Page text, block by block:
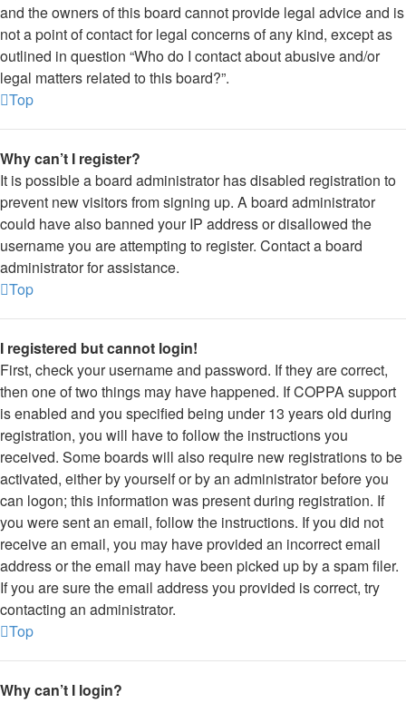
and the owners of this board cannot provide legal advice and is
not a point of contact for legal concerns of any kind, except as
outlined in question “Who do I contact about abusive and/or
legal matters related to this board?”.
Top
Why can’t I register?
It is possible a board administrator has disabled registration to
prevent new visitors from signing up. A board administrator
could have also banned your IP address or disallowed the
username you are attempting to register. Contact a board
administrator for assistance.
Top
I registered but cannot login!
First, check your username and password. If they are correct,
then one of two things may have happened. If COPPA support
is enabled and you specified being under 13 years old during
registration, you will have to follow the instructions you
received. Some boards will also require new registrations to be
activated, either by yourself or by an administrator before you
can logon; this information was present during registration. If
you were sent an email, follow the instructions. If you did not
receive an email, you may have provided an incorrect email
address or the email may have been picked up by a spam filer.
If you are sure the email address you provided is correct, try
contacting an administrator.
Top
Why can’t I login?